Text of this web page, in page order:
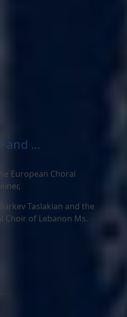
and ...
European Choral
Taslakian and the
Choir of Lebanon Ms.